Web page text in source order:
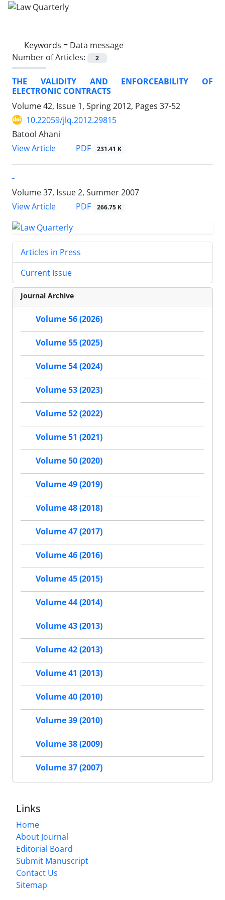
Keywords = Data message
Number of Articles:
2
THE VALIDITY AND ENFORCEABILITY OF
ELECTRONIC CONTRACTS
Volume 42, Issue 1, Spring 2012, Pages 37-52
10.22059/jlq.2012.29815
Batool Ahani
View Article
PDF 231.41 K
-
Volume 37, Issue 2, Summer 2007
View Article
PDF 266.75 K
Articles in Press
Current Issue
Journal Archive
Volume 56 (2026)
Volume 55 (2025)
Volume 54 (2024)
Volume 53 (2023)
Volume 52 (2022)
Volume 51 (2021)
Volume 50 (2020)
Volume 49 (2019)
Volume 48 (2018)
Volume 47 (2017)
Volume 46 (2016)
Volume 45 (2015)
Volume 44 (2014)
Volume 43 (2013)
Volume 42 (2013)
Volume 41 (2013)
Volume 40 (2010)
Volume 39 (2010)
Volume 38 (2009)
Volume 37 (2007)
Links
Home
About Journal
Editorial Board
Submit Manuscript
Contact Us
Sitemap